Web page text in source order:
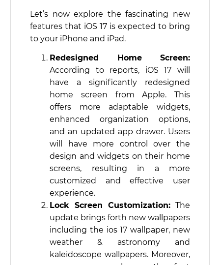
Let’s now explore the fascinating new
features that iOS 17 is expected to bring
to your iPhone and iPad.
Redesigned Home Screen:
According to reports, iOS 17 will
have a significantly redesigned
home screen from Apple. This
offers more adaptable widgets,
enhanced organization options,
and an updated app drawer. Users
will have more control over the
design and widgets on their home
screens, resulting in a more
customized and effective user
experience.
Lock Screen Customization: The
update brings forth new wallpapers
including the ios 17 wallpaper, new
weather & astronomy and
kaleidoscope wallpapers. Moreover,